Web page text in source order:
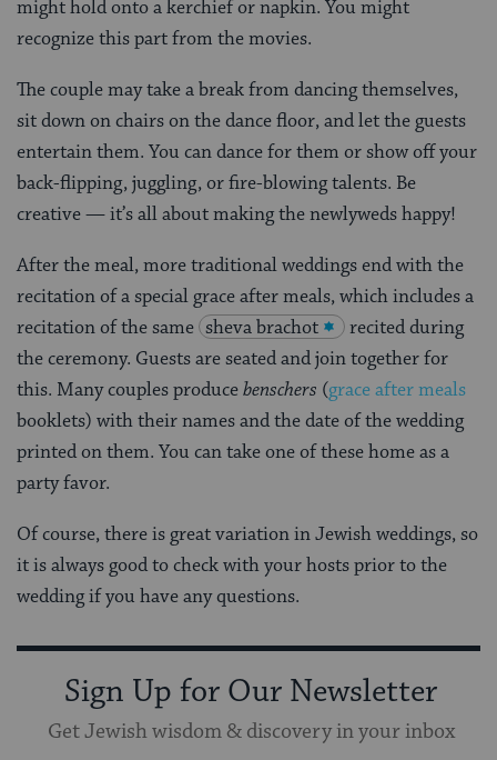
might hold onto a kerchief or napkin. You might
recognize this part from the movies.
The couple may take a break from dancing themselves,
sit down on chairs on the dance floor, and let the guests
entertain them. You can dance for them or show off your
back-flipping, juggling, or fire-blowing talents. Be
creative — it’s all about making the newlyweds happy!
After the meal, more traditional weddings end with the
recitation of a special grace after meals, which includes a
recitation of the same sheva brachot
recited during
the ceremony. Guests are seated and join together for
this. Many couples producebenschers (grace after meals
booklets) with their names and the date of the wedding
printed on them. You can take one of these home as a
party favor.
Of course, there is great variation in Jewish weddings, so
it is always good to check with your hosts prior to the
wedding if you have any questions.
Sign Up for Our Newsletter
Get Jewish wisdom & discovery in your inbox